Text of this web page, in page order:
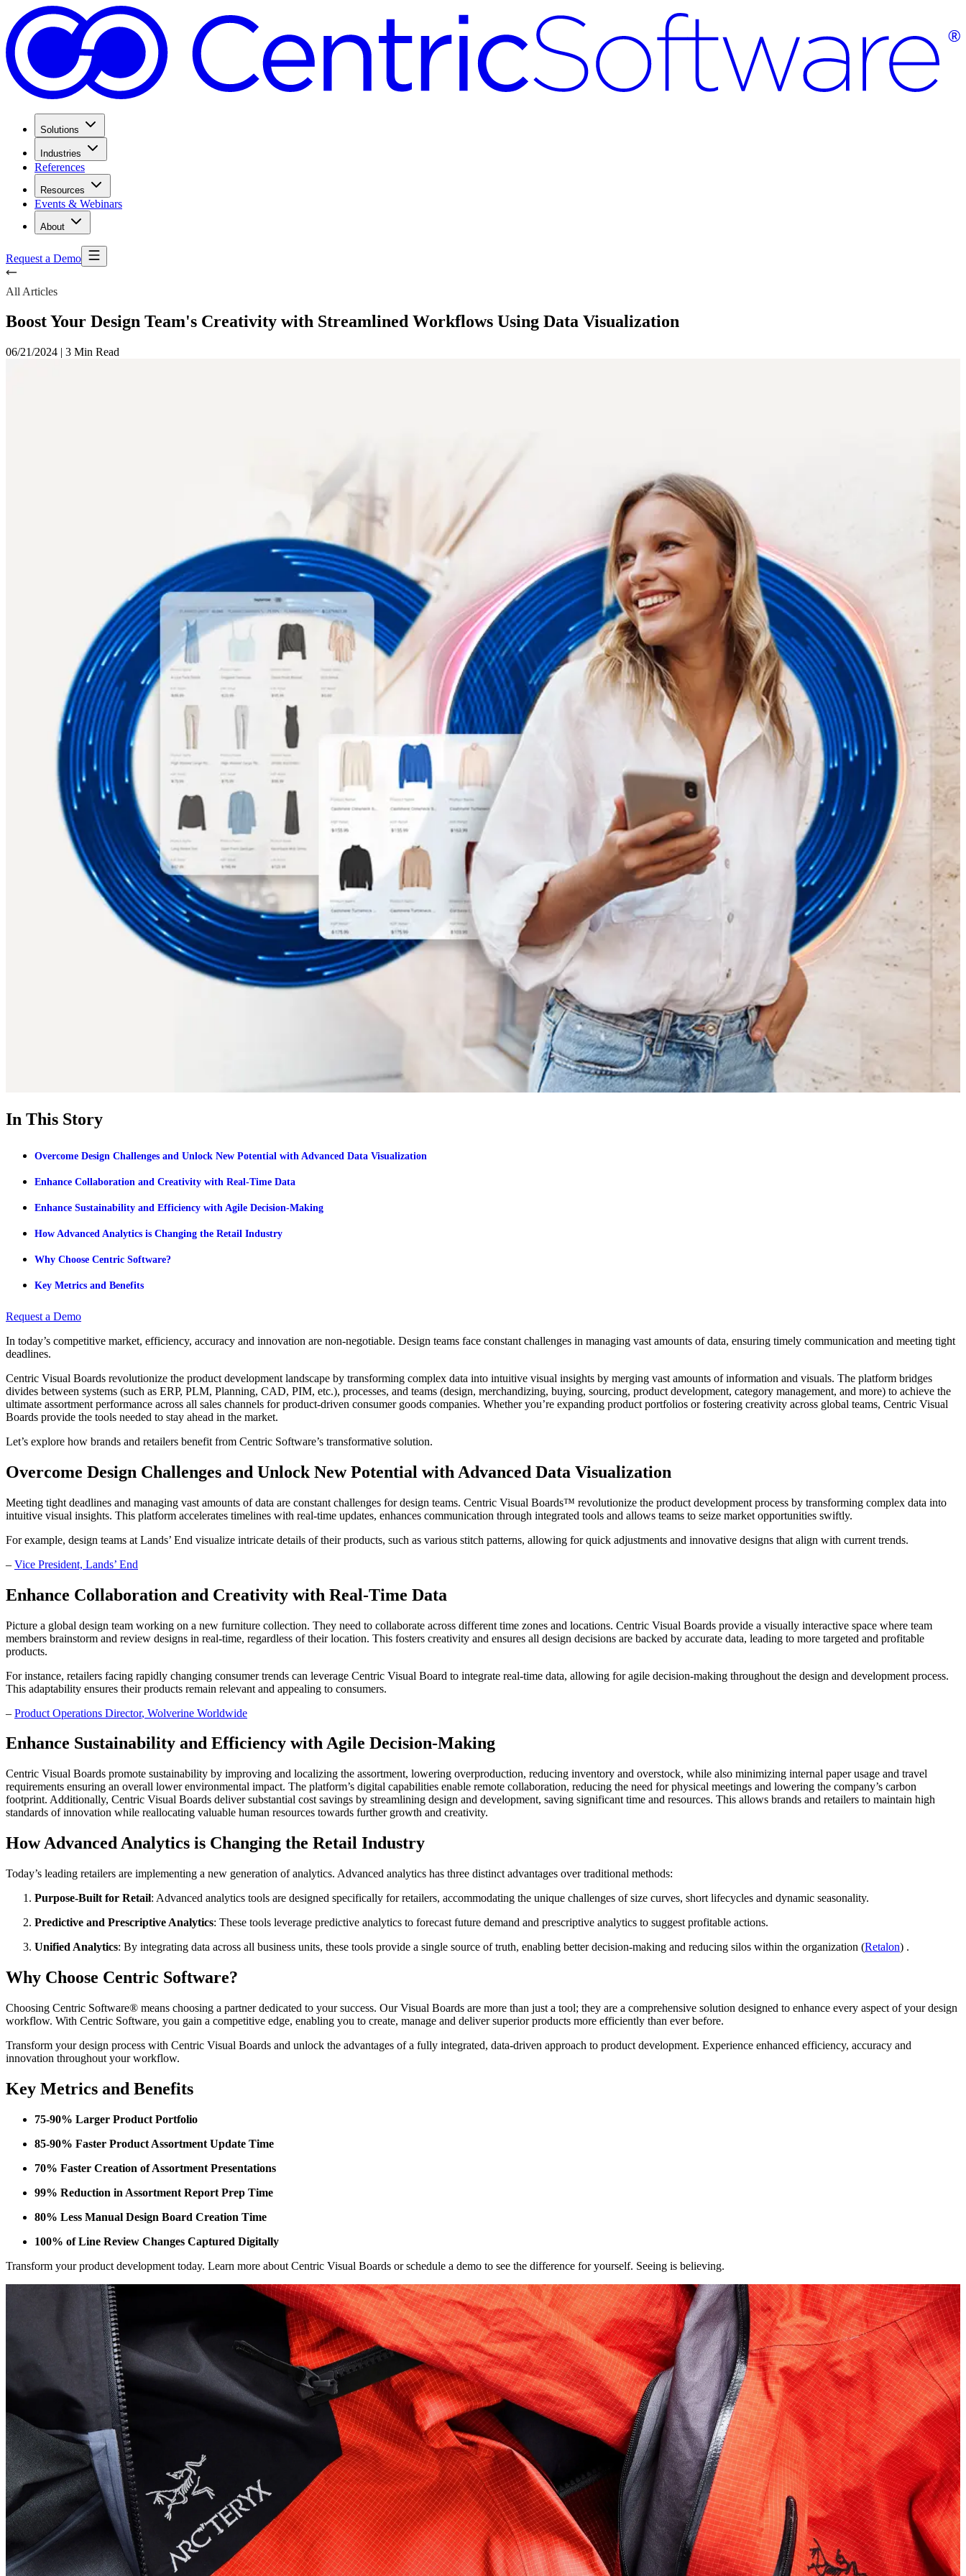
Solutions
Industries
References
Resources
Events & Webinars
About
Request a Demo
All Articles
Boost Your Design Team's Creativity with Streamlined Workflows Using Data Visualization
06/21/2024 | 3 Min Read
In This Story
Overcome Design Challenges and Unlock New Potential with Advanced Data Visualization
Enhance Collaboration and Creativity with Real-Time Data
Enhance Sustainability and Efficiency with Agile Decision-Making
How Advanced Analytics is Changing the Retail Industry
Why Choose Centric Software?
Key Metrics and Benefits
Request a Demo
In today’s competitive market, efficiency, accuracy and innovation are non-negotiable. Design teams face constant challenges in managing vast amounts of data, ensuring timely communication and meeting tight
deadlines.
Centric Visual Boards revolutionize the product development landscape by transforming complex data into intuitive visual insights by merging vast amounts of information and visuals. The platform bridges
divides between systems (such as ERP, PLM, Planning, CAD, PIM, etc.), processes, and teams (design, merchandizing, buying, sourcing, product development, category management, and more) to achieve the
ultimate assortment performance across all sales channels for product-driven consumer goods companies. Whether you’re expanding product portfolios or fostering creativity across global teams, Centric Visual
Boards provide the tools needed to stay ahead in the market.
Let’s explore how brands and retailers benefit from Centric Software’s transformative solution.
Overcome Design Challenges and Unlock New Potential with Advanced Data Visualization
Meeting tight deadlines and managing vast amounts of data are constant challenges for design teams. Centric Visual Boards™ revolutionize the product development process by transforming complex data into
intuitive visual insights. This platform accelerates timelines with real-time updates, enhances communication through integrated tools and allows teams to seize market opportunities swiftly.
For example, design teams at Lands’ End visualize intricate details of their products, such as various stitch patterns, allowing for quick adjustments and innovative designs that align with current trends.
– Vice President, Lands’ End
Enhance Collaboration and Creativity with Real-Time Data
Picture a global design team working on a new furniture collection. They need to collaborate across different time zones and locations. Centric Visual Boards provide a visually interactive space where team
members brainstorm and review designs in real-time, regardless of their location. This fosters creativity and ensures all design decisions are backed by accurate data, leading to more targeted and profitable
products.
For instance, retailers facing rapidly changing consumer trends can leverage Centric Visual Board to integrate real-time data, allowing for agile decision-making throughout the design and development process.
This adaptability ensures their products remain relevant and appealing to consumers.
– Product Operations Director, Wolverine Worldwide
Enhance Sustainability and Efficiency with Agile Decision-Making
Centric Visual Boards promote sustainability by improving and localizing the assortment, lowering overproduction, reducing inventory and overstock, while also minimizing internal paper usage and travel
requirements ensuring an overall lower environmental impact. The platform’s digital capabilities enable remote collaboration, reducing the need for physical meetings and lowering the company’s carbon
footprint. Additionally, Centric Visual Boards deliver substantial cost savings by streamlining design and development, saving significant time and resources. This allows brands and retailers to maintain high
standards of innovation while reallocating valuable human resources towards further growth and creativity.
How Advanced Analytics is Changing the Retail Industry
Today’s leading retailers are implementing a new generation of analytics. Advanced analytics has three distinct advantages over traditional methods:
Purpose-Built for Retail: Advanced analytics tools are designed specifically for retailers, accommodating the unique challenges of size curves, short lifecycles and dynamic seasonality.
Predictive and Prescriptive Analytics: These tools leverage predictive analytics to forecast future demand and prescriptive analytics to suggest profitable actions.
Unified Analytics: By integrating data across all business units, these tools provide a single source of truth, enabling better decision-making and reducing silos within the organization (Retalon) .
Why Choose Centric Software?
Choosing Centric Software® means choosing a partner dedicated to your success. Our Visual Boards are more than just a tool; they are a comprehensive solution designed to enhance every aspect of your design
workflow. With Centric Software, you gain a competitive edge, enabling you to create, manage and deliver superior products more efficiently than ever before.
Transform your design process with Centric Visual Boards and unlock the advantages of a fully integrated, data-driven approach to product development. Experience enhanced efficiency, accuracy and
innovation throughout your workflow.
Key Metrics and Benefits
75-90% Larger Product Portfolio
85-90% Faster Product Assortment Update Time
70% Faster Creation of Assortment Presentations
99% Reduction in Assortment Report Prep Time
80% Less Manual Design Board Creation Time
100% of Line Review Changes Captured Digitally
Transform your product development today. Learn more about Centric Visual Boards or schedule a demo to see the difference for yourself. Seeing is believing.